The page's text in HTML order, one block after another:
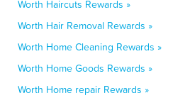
Worth Haircuts Rewards »
Worth Hair Removal Rewards »
Worth Home Cleaning Rewards »
Worth Home Goods Rewards »
Worth Home repair Rewards »